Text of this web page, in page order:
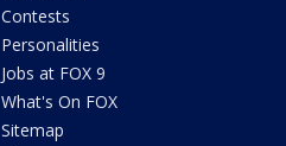
Contests
Personalities
Jobs at FOX 9
What's On FOX
Sitemap